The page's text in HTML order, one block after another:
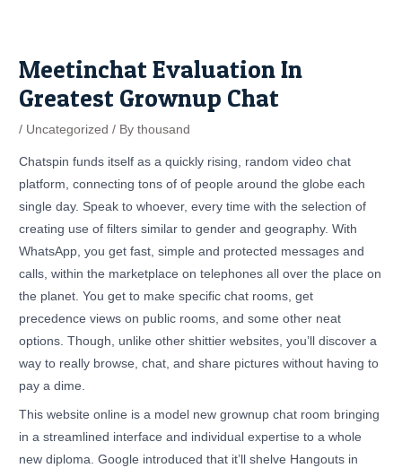
Meetinchat Evaluation In
Greatest Grownup Chat
/ Uncategorized / Bythousand
Chatspin funds itself as a quickly rising, random video chat
platform, connecting tons of of people around the globe each
single day. Speak to whoever, every time with the selection of
creating use of filters similar to gender and geography. With
WhatsApp, you get fast, simple and protected messages and
calls, within the marketplace on telephones all over the place on
the planet. You get to make specific chat rooms, get
precedence views on public rooms, and some other neat
options. Though, unlike other shittier websites, you’ll discover a
way to really browse, chat, and share pictures without having to
pay a dime.
This website online is a model new grownup chat room bringing
in a streamlined interface and individual expertise to a whole
new diploma. Google introduced that it’ll shelve Hangouts in